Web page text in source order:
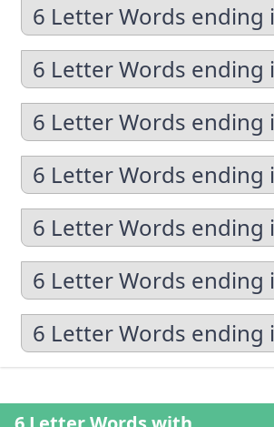
6 Letter Words ending
6 Letter Words ending
6 Letter Words ending
6 Letter Words ending
6 Letter Words ending
6 Letter Words ending
6 Letter Words ending